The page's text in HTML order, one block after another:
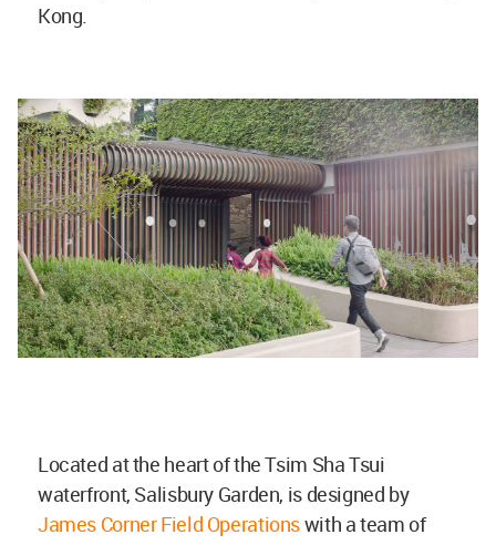
Kong.
Located at the heart of the Tsim Sha Tsui
waterfront, Salisbury Garden, is designed by
James Corner Field Operationswith a team of